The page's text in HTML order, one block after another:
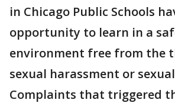
in Chicago Public Schools
opportunity to learn in a
environment free from the
sexual harassment or
Complaints that triggered